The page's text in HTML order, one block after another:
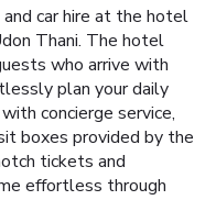
car hire at the hotel
Thani. The hotel
who arrive with
plan your daily
concierge service,
boxes provided by the
tickets and
effortless through